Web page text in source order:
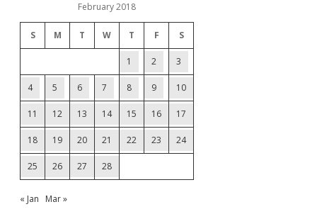
February 2018
S M T W T F S
1 2 3
4 5 6 7 8 9 10
11 12 13 14 15 16 17
18 19 20 21 22 23 24
25 26 27 28
« Jan Mar »